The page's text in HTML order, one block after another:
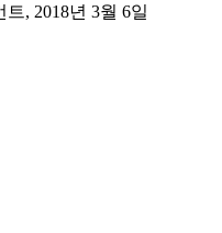
, 2018년 3월 6일